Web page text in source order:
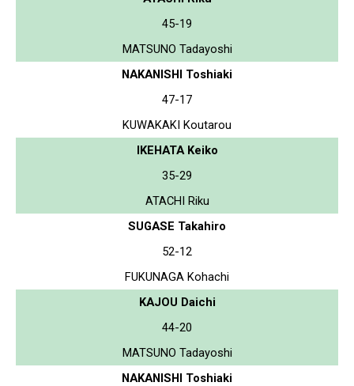
45-19
MATSUNO Tadayoshi
NAKANISHI Toshiaki
47-17
KUWAKAKI Koutarou
IKEHATA Keiko
35-29
ATACHI Riku
SUGASE Takahiro
52-12
FUKUNAGA Kohachi
KAJOU Daichi
44-20
MATSUNO Tadayoshi
NAKANISHI Toshiaki